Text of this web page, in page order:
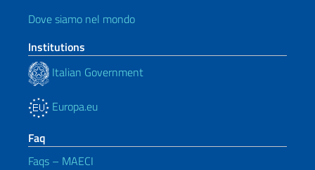
Dove siamo nel mondo
Institutions
Italian Government
Europa.eu
Faq
Faqs – MAECI